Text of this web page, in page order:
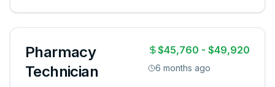
Pharmacy
Technician
$45,760 - $49,920
6 months ago